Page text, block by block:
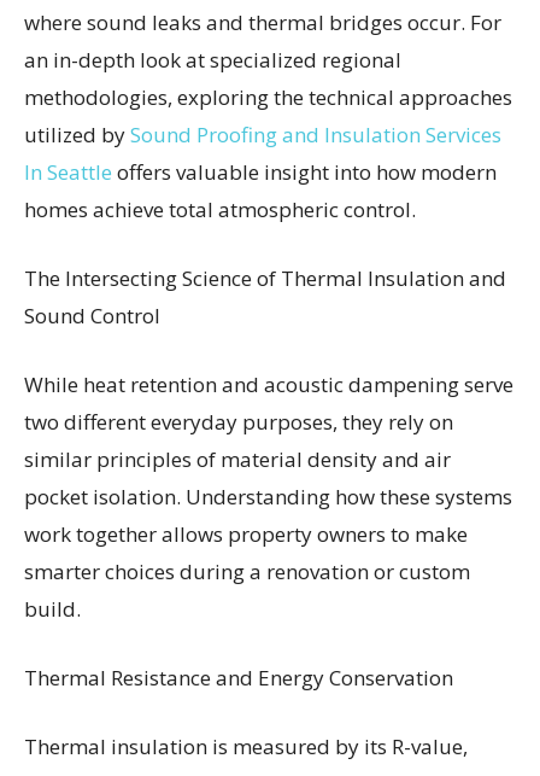
where sound leaks and thermal bridges occur. For
an in-depth look at specialized regional
methodologies, exploring the technical approaches
utilized bySound Proofing and Insulation Services
In Seattle offers valuable insight into how modern
homes achieve total atmospheric control.
The Intersecting Science of Thermal Insulation and
Sound Control
While heat retention and acoustic dampening serve
two different everyday purposes, they rely on
similar principles of material density and air
pocket isolation. Understanding how these systems
work together allows property owners to make
smarter choices during a renovation or custom
build.
Thermal Resistance and Energy Conservation
Thermal insulation is measured by its R-value,